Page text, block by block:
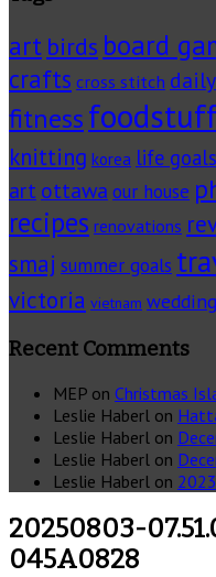
art birds board
crafts cross stitch
fitness
knitting korea life goals
art ottawa our house
recipes renovations
smaj summer goals
victoria vietnam wedding
Recent Comments
MEP on Christmas
Leslie Haberl on
Leslie Haberl on
Leslie Haberl on
Leslie Haberl on
20250803-
045A0828